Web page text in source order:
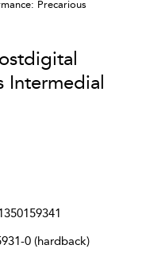
Precarious
Intermedial
0 (hardback)